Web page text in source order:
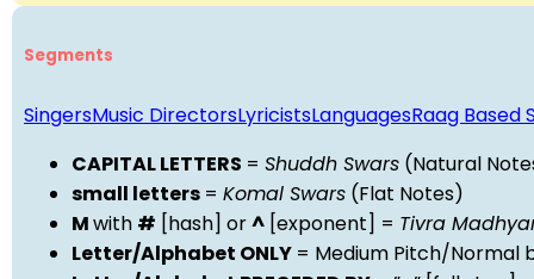
Segments
SingersMusic DirectorsLyricistsLanguagesRaag Based
CAPITAL LETTERS = Shuddh Swars (Natural
small letters = Komal Swars (Flat Notes)
Mwith # [hash] or^ [exponent] = Tivra
Letter/Alphabet ONLY = Medium Pitch/Normal